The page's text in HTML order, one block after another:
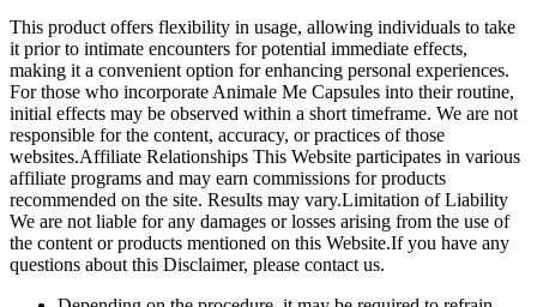
This product offers flexibility in usage, allowing individuals to take
it prior to intimate encounters for potential immediate effects,
making it a convenient option for enhancing personal experiences.
For those who incorporate Animale Me Capsules into their routine,
initial effects may be observed within a short timeframe. We are not
responsible for the content, accuracy, or practices of those
websites.Affiliate Relationships This Website participates in various
affiliate programs and may earn commissions for products
recommended on the site. Results may vary.Limitation of Liability
We are not liable for any damages or losses arising from the use of
the content or products mentioned on this Website.If you have any
questions about this Disclaimer, please contact us.